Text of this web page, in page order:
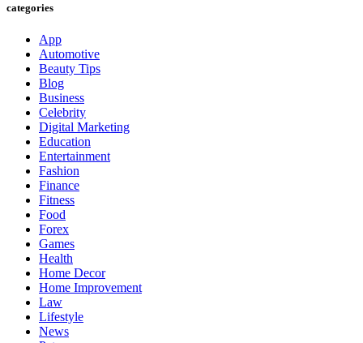
categories
App
Automotive
Beauty Tips
Blog
Business
Celebrity
Digital Marketing
Education
Entertainment
Fashion
Finance
Fitness
Food
Forex
Games
Health
Home Decor
Home Improvement
Law
Lifestyle
News